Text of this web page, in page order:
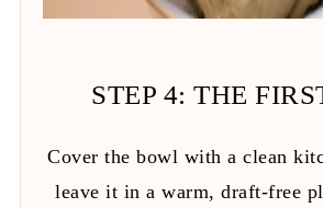
STEP 4: THE
Cover the bowl with a clean
leave it in a warm, draft-free